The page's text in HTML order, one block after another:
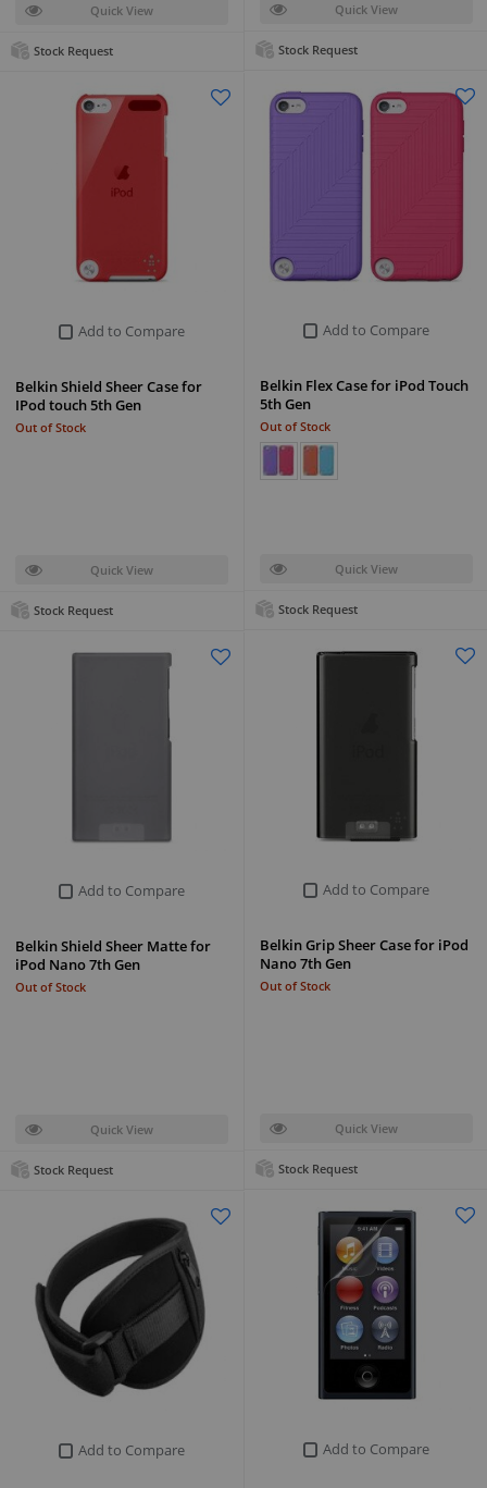
Quick View
Stock Request
Quick View
Stock Request
Add to Compare
Belkin Flex Case for iPod Touch
5th Gen
Out of Stock
Quick View
Stock Request
Add to Compare
Belkin Shield Sheer Case for
IPod touch 5th Gen
Out of Stock
Quick View
Stock Request
Add to Compare
Belkin Grip Sheer Case for iPod
Nano 7th Gen
Out of Stock
Quick View
Stock Request
Add to Compare
Belkin Shield Sheer Matte for
iPod Nano 7th Gen
Out of Stock
Quick View
Stock Request
Add to Compare
Add to Compare